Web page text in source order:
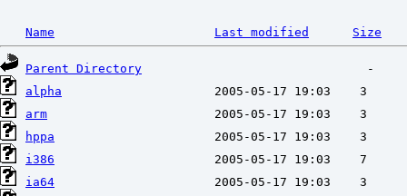
Name Last modified Size
Parent Directory
alpha
arm
hppa
i386
ia64